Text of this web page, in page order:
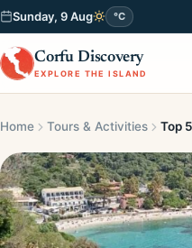
Sunday, 9 Aug °C
Corfu Discovery
EXPLORE THE ISLAND
Home Tours & Activities Top